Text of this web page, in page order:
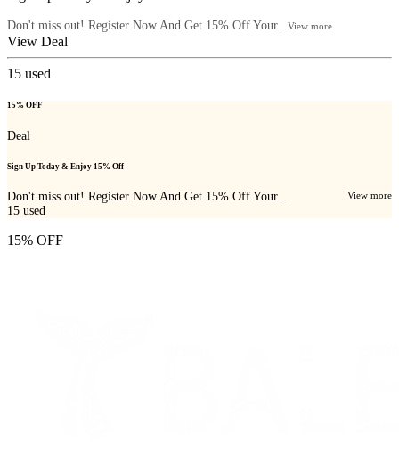
Don't miss out! Register Now And Get 15% Off Your...View more
View Deal
15 used
15% OFF
Deal
Sign Up Today & Enjoy 15% Off
Don't miss out! Register Now And Get 15% Off Your... View more
15 used
15% OFF